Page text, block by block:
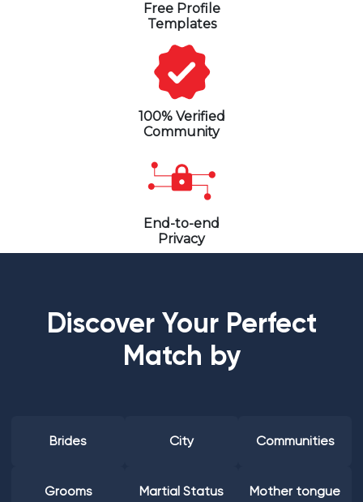
Free Profile
Templates
100% Verified
Community
End-to-end
Privacy
Discover Your Perfect
Match by
Brides City Communities
Grooms Martial Status Mother tongue